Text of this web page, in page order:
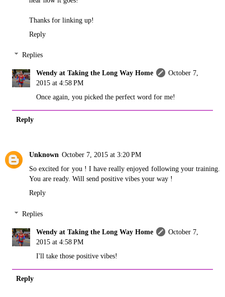
Thanks for linking up!
Reply
Replies
Wendy at Taking the Long Way Home
October 7,
2015 at 4:58 PM
Once again, you picked the perfect word for me!
Reply
Unknown October 7, 2015 at 3:20 PM
So excited for you ! I have really enjoyed following your training.
You are ready. Will send positive vibes your way !
Reply
Replies
Wendy at Taking the Long Way Home
October 7,
2015 at 4:58 PM
I'll take those positive vibes!
Reply